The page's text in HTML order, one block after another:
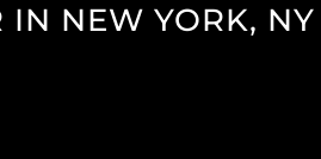
IN NEW YORK, NY